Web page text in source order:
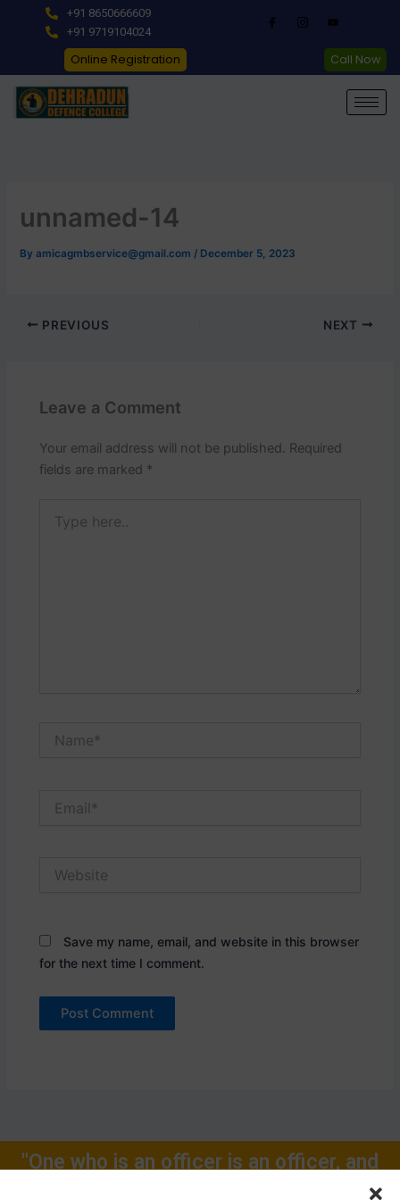
+91 8650666609
+91 9719104024
Online Registration Call Now
unnamed-14
Byamicagmbservice@gmail.com/ December 5, 2023
PREVIOUS NEXT
Leave a Comment
Your email address will not be published. Required
fields are marked *
here..
Save my name, email, and website in this browser
for the next time I comment.
"One who is an officer is an officer, and
will remain one, rest of one's Life for."